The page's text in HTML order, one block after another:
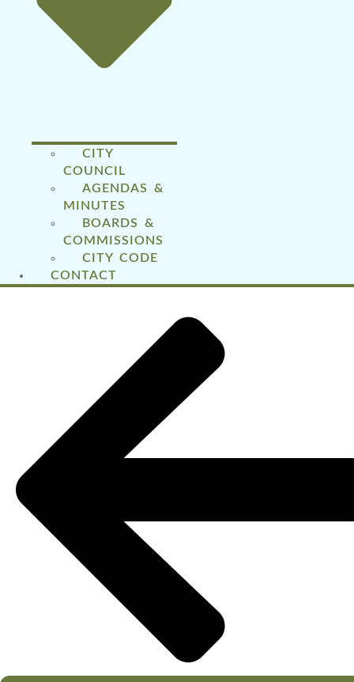
CITY
COUNCIL
AGENDAS &
MINUTES
BOARDS &
COMMISSIONS
CITY CODE
CONTACT